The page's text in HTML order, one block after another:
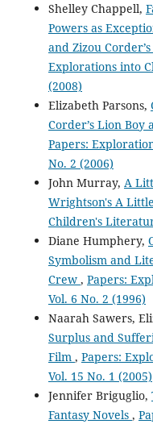
Shelley Chappell,
Powers as
and Zizou
Explorations into
(2008)
Elizabeth Parsons,
Corder’s Lion Boy
Papers:
No. 2 (2006)
John Murray, A
Wrightson's A
Children's
Diane Humphery,
Symbolism and
Crew , Papers:
Vol. 6 No. 2 (1996)
Naarah Sawers,
Surplus and
Film , Papers:
Vol. 15 No. 1 (2005)
Jennifer Briguglio,
Fantasy Novels ,